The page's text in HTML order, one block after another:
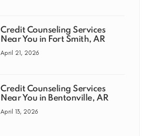
Credit Counseling Services
Near You in Fort Smith, AR
April 21, 2026
Credit Counseling Services
Near You in Bentonville, AR
April 13, 2026